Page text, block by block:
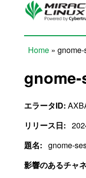
Skip to main content
Home »
エラータID:
リリース日:
題名: gnome-
影響のあるチャ